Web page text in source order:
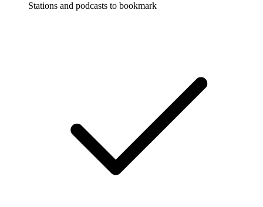
Stations and podcasts to bookmark